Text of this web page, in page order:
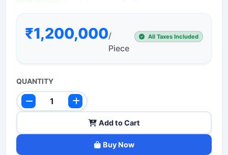
₹1,200,000/
Piece
All Taxes Included
QUANTITY
Add to Cart
Buy Now